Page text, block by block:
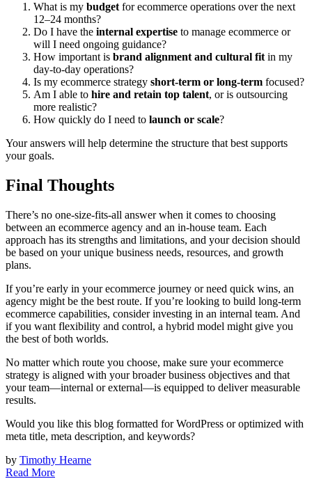
What is my budget for ecommerce operations over the next
12–24 months?
Do I have the internal expertise to manage ecommerce or
will I need ongoing guidance?
How important is brand alignment and cultural fit in my
day-to-day operations?
Is my ecommerce strategy short-term or long-term focused?
Am I able to hire and retain top talent, or is outsourcing
more realistic?
How quickly do I need to launch or scale?
Your answers will help determine the structure that best supports
your goals.
Final Thoughts
There’s no one-size-fits-all answer when it comes to choosing
between an ecommerce agency and an in-house team. Each
approach has its strengths and limitations, and your decision should
be based on your unique business needs, resources, and growth
plans.
If you’re early in your ecommerce journey or need quick wins, an
agency might be the best route. If you’re looking to build long-term
ecommerce capabilities, consider investing in an internal team. And
if you want flexibility and control, a hybrid model might give you
the best of both worlds.
No matter which route you choose, make sure your ecommerce
strategy is aligned with your broader business objectives and that
your team—internal or external—is equipped to deliver measurable
results.
Would you like this blog formatted for WordPress or optimized with
meta title, meta description, and keywords?
by Timothy Hearne
Read More